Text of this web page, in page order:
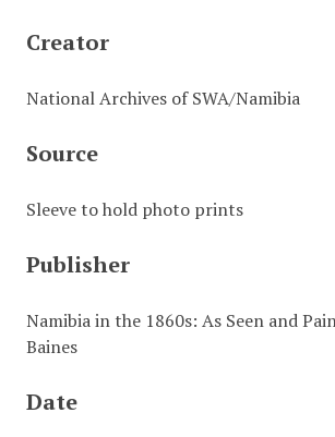
Creator
National Archives of SWA/Namibia
Source
Sleeve to hold photo prints
Publisher
Namibia in the 1860s: As Seen and
Baines
Date